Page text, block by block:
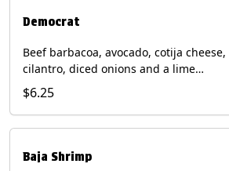
Democrat
Beef barbacoa, avocado, cotija cheese,
cilantro, diced onions and a lime
wedge with tomatillo salsa on a corn
tortilla. Contains: Milk.
$6.25
Baja Shrimp